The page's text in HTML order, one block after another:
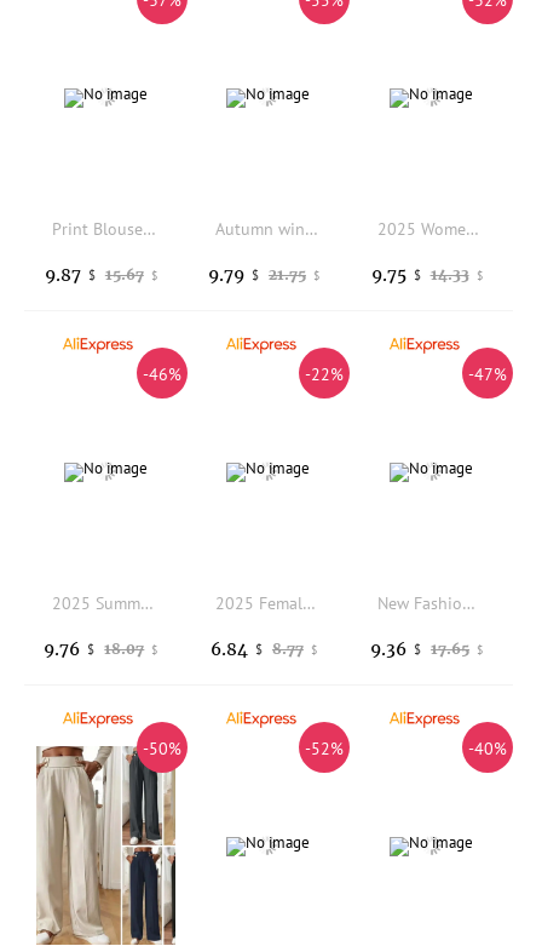
Print Blouse Retro Vintage Graphic Blouses Fashion Woman Long-Sleeve Lapel Shirt Spring Casual Loose Style Tops
15.67 $
9.87 $
Autumn winter long-sleeved pure-colored single-piece women's suit jacket women tops
21.75 $
9.79 $
2025 Women's Black Short Suit Spring/fall Trendy Petite Design Small Fashionable
14.33 $
9.75 $
-46%
2025 Summer Women Loose Short Sleeve Blazers Wide Leg Pants Two Piece Sets Office Lady Casual Suit Jacket Trousers Outfits
18.07 $
9.76 $
-22%
2025 Female Leisure Thin Style Short Sleeved Small Blazer Jacket Korean Summer New Solid Color Short Sleeved Small Suit Top Coat
8.77 $
6.84 $
-47%
New Fashion Women's High Waist Solid Pants Casual Belt Wide-leg Trousers with Pockets Office Lady Pantalones Straight Suit Pants
17.65 $
9.36 $
-50% -52% -40%